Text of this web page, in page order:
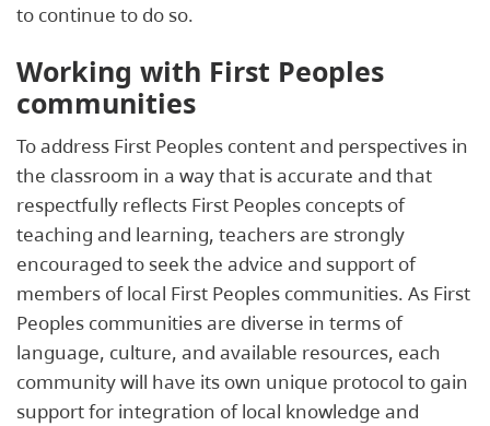
to continue to do so.
Working with First Peoples
communities
To address First Peoples content and perspectives in
the classroom in a way that is accurate and that
respectfully reflects First Peoples concepts of
teaching and learning, teachers are strongly
encouraged to seek the advice and support of
members of local First Peoples communities. As First
Peoples communities are diverse in terms of
language, culture, and available resources, each
community will have its own unique protocol to gain
support for integration of local knowledge and